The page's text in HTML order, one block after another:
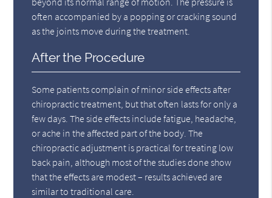
often accompanied by a popping or cracking sound
as the joints move during the treatment.
After the Procedure
Some patients complain of minor side effects after
chiropractic treatment, but that often lasts for only a
few days. The side effects include fatigue, headache,
or ache in the affected part of the body. The
chiropractic adjustment is practical for treating low
back pain, although most of the studies done show
that the effects are modest – results achieved are
similar to traditional care.